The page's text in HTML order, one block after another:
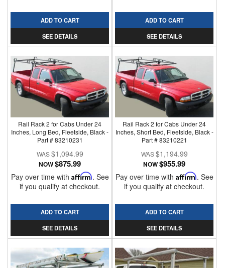
ADD TO CART
SEE DETAILS
ADD TO CART
SEE DETAILS
Rail Rack 2 for Cabs Under 24
Inches, Long Bed, Fleetside, Black -
Part # 83210231
$1,094.99
NOW$875.99
Pay over time with Affirm. See
if you qualify at checkout.
ADD TO CART
SEE DETAILS
Rail Rack 2 for Cabs Under 24
Inches, Short Bed, Fleetside, Black -
Part # 83210221
$1,194.99
NOW$955.99
Pay over time with Affirm. See
if you qualify at checkout.
ADD TO CART
SEE DETAILS